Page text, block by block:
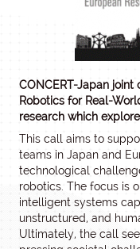
CONCERT-Japan
Robotics for Real-
research which
This call aims to
teams in Japan and
technological
robotics. The focus is
intelligent systems
unstructured, and
Ultimately, the call